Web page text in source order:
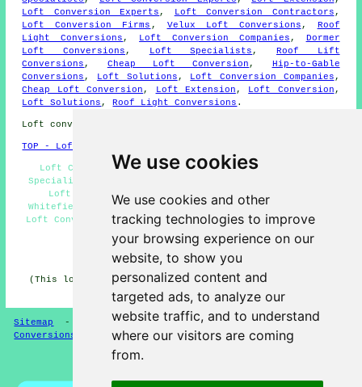
We use cookies
We use cookies and other
tracking technologies to improve
your browsing experience on our
website, to show you
personalized content and
targeted ads, to analyze our
website traffic, and to understand
where our visitors are coming
from.
Loft Conversion Experts , Loft Conversion Contractors ,
Loft Conversion Firms , Velux Loft Conversions , Roof
Light Conversions , Loft Conversion Companies , Dormer
Loft Conversions , Loft Specialists , Roof Lift
Conversions , Cheap Loft Conversion , Hip-to-Gable
Conversions , Loft Solutions , Loft Conversion Companies ,
Cheap Loft Conversion , Loft Extension , Loft Conversion ,
Loft Solutions ,Roof Light Conversions .
Loft conversions in M45 area, and dialling code 0161.
TOP - Loft Conversions in Whitefield
Loft Conversion Ideas Whitefield - Loft Conversion
Specialists Whitefield - Loft Conversions Whitefield -
Loft Conversion Cost Whitefield - Loft Boarding
Whitefield - Loft Conversion Prices Whitefield - Cheap
Loft Conversions Whitefield - Loft Conversion Near Me -
Loft Insulation Whitefield
HOME - LOFT CONVERSION UK
(This loft conversion Whitefield content was edited and
updated on 13-01-2025)
Sitemap - Loft Conversion -New -Updated -Loft
Conversions